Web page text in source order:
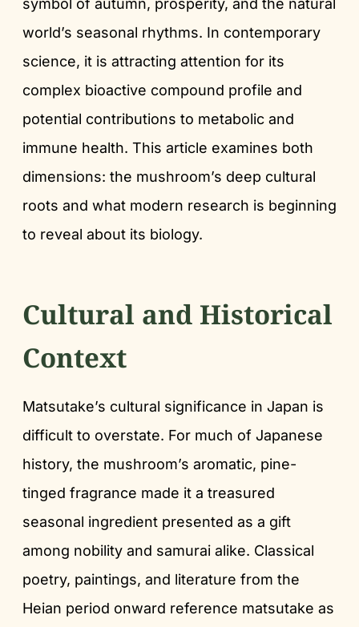
world’s seasonal rhythms. In contemporary
science, it is attracting attention for its
complex bioactive compound profile and
potential contributions to metabolic and
immune health. This article examines both
dimensions: the mushroom’s deep cultural
roots and what modern research is beginning
to reveal about its biology.
Cultural and Historical
Context
Matsutake’s cultural significance in Japan is
difficult to overstate. For much of Japanese
history, the mushroom’s aromatic, pine-
tinged fragrance made it a treasured
seasonal ingredient presented as a gift
among nobility and samurai alike. Classical
poetry, paintings, and literature from the
Heian period onward reference matsutake as